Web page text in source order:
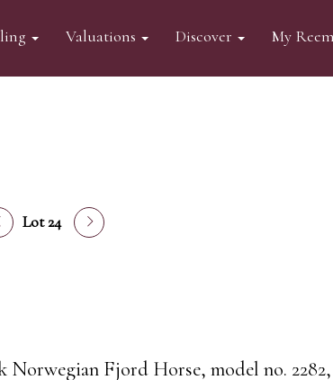
Valuations Discover My
Lot 24
Norwegian Fjord Horse, model no.